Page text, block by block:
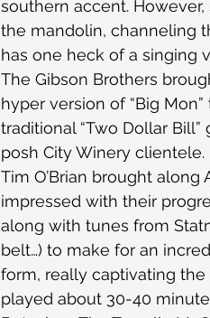
southern accent.
the mandolin, channeling
has one heck of a singing
The Gibson Brothers
hyper version of “Big
traditional “Two Dollar
posh City Winery clientele.
Tim O’Brian brought
impressed with their
along with tunes from
belt…) to make for an
form, really captivating
played about 30-40